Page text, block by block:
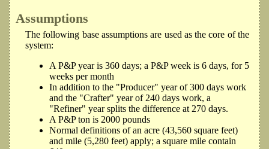
Assumptions
The following base assumptions are used as the core of the
system:
A P&P year is 360 days; a P&P week is 6 days, for 5
weeks per month
In addition to the "Producer" year of 300 days work
and the "Crafter" year of 240 days work, a
"Refiner" year splits the difference at 270 days.
A P&P ton is 2000 pounds
Normal definitions of an acre (43,560 square feet)
and mile (5,280 feet) apply; a square mile contain